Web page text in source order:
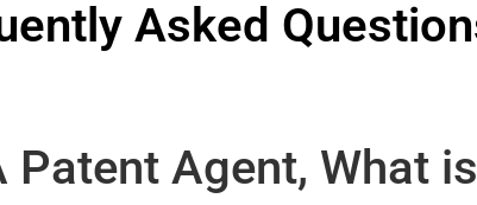
Asked
Agent, What